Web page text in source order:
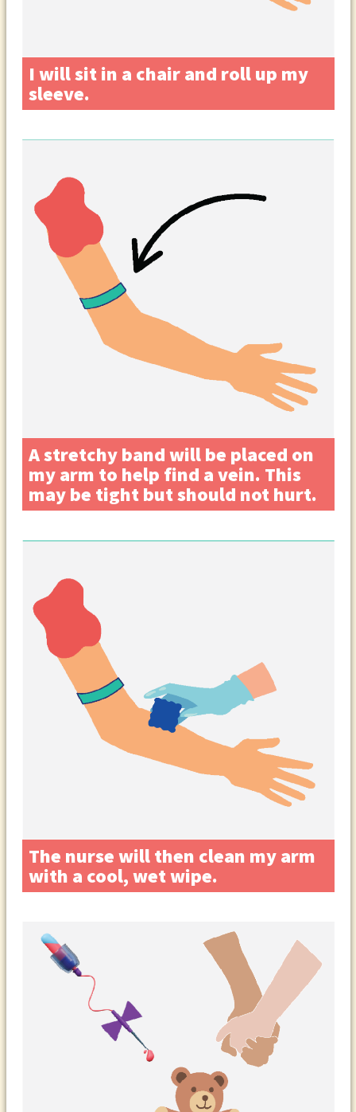
I will sit in a chair and roll up my
sleeve.
A stretchy band will be placed on
my arm to help find a vein. This
may be tight but should not hurt.
The nurse will then clean my arm
with a cool, wet wipe.